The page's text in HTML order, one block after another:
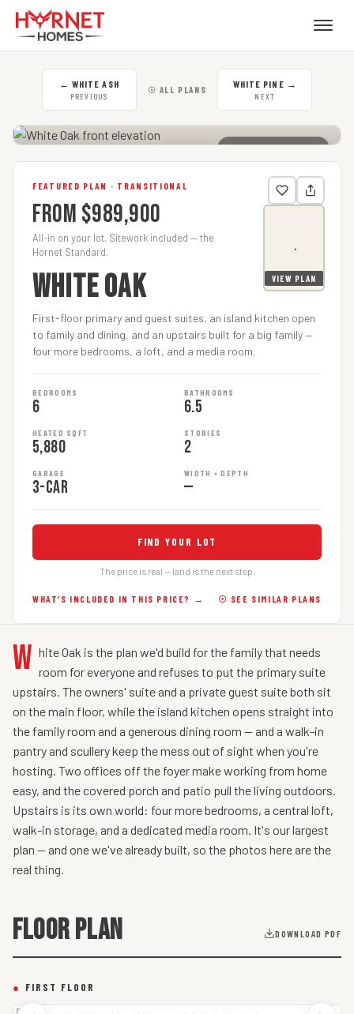
← WHITE ASH
PREVIOUS
☉ ALL PLANS WHITE PINE →
NEXT
CLICK TO ENLARGE
VIEW PLAN
FEATURED PLAN · TRANSITIONAL
From $989,900
All-in on your lot. Sitework included — the
Hornet Standard.
WHITE OAK
First-floor primary and guest suites, an island kitchen open
to family and dining, and an upstairs built for a big family —
four more bedrooms, a loft, and a media room.
BEDROOMS
6
BATHROOMS
6.5
HEATED SQFT
5,880
STORIES
2
GARAGE
3-car
WIDTH × DEPTH
—
FIND YOUR LOT
The price is real — land is the next step.
WHAT’S INCLUDED IN THIS PRICE? → ☉ SEE SIMILAR PLANS
W hite Oak is the plan we'd build for the family that needs
room for everyone and refuses to put the primary suite
upstairs. The owners' suite and a private guest suite both sit
on the main floor, while the island kitchen opens straight into
the family room and a generous dining room — and a walk-in
pantry and scullery keep the mess out of sight when you're
hosting. Two offices off the foyer make working from home
easy, and the covered porch and patio pull the living outdoors.
Upstairs is its own world: four more bedrooms, a central loft,
walk-in storage, and a dedicated media room. It's our largest
plan — and one we've already built, so the photos here are the
real thing.
FLOOR PLAN DOWNLOAD PDF
● FIRST FLOOR